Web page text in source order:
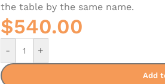
the table by the same name.
$540.00
- +
Add